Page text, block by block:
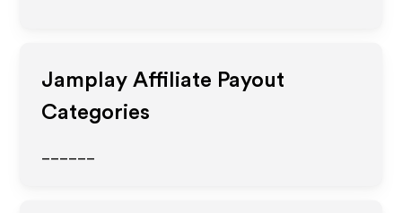
Jamplay Affiliate Payout
Categories